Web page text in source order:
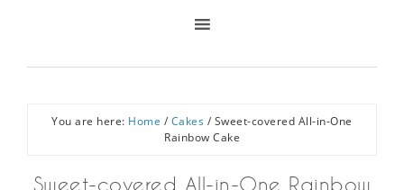
You are here: Home / Cakes / Sweet-covered All-in-One
Rainbow Cake
Sweet-covered All-in-One Rainbow